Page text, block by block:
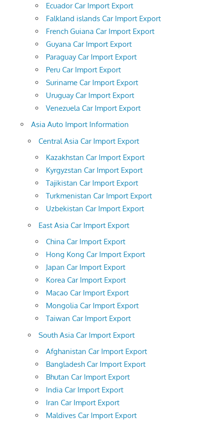
Ecuador Car Import Export
Falkland islands Car Import Export
French Guiana Car Import Export
Guyana Car Import Export
Paraguay Car Import Export
Peru Car Import Export
Suriname Car Import Export
Uruguay Car Import Export
Venezuela Car Import Export
Asia Auto Import Information
Central Asia Car Import Export
Kazakhstan Car Import Export
Kyrgyzstan Car Import Export
Tajikistan Car Import Export
Turkmenistan Car Import Export
Uzbekistan Car Import Export
East Asia Car Import Export
China Car Import Export
Hong Kong Car Import Export
Japan Car Import Export
Korea Car Import Export
Macao Car Import Export
Mongolia Car Import Export
Taiwan Car Import Export
South Asia Car Import Export
Afghanistan Car Import Export
Bangladesh Car Import Export
Bhutan Car Import Export
India Car Import Export
Iran Car Import Export
Maldives Car Import Export